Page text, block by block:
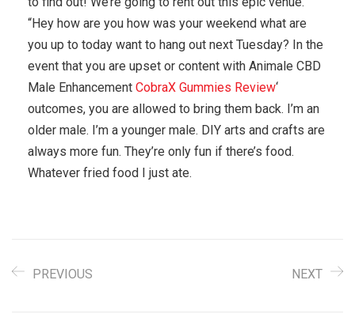
“Hey how are you how was your weekend what are
you up to today want to hang out next Tuesday? In the
event that you are upset or content with Animale CBD
Male Enhancement CobraX Gummies Review‘
outcomes, you are allowed to bring them back. I’m an
older male. I’m a younger male. DIY arts and crafts are
always more fun. They’re only fun if there’s food.
Whatever fried food I just ate.
PREVIOUS NEXT